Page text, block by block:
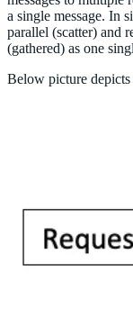
a single message. In
parallel (scatter) and
(gathered) as one
Below picture depicts